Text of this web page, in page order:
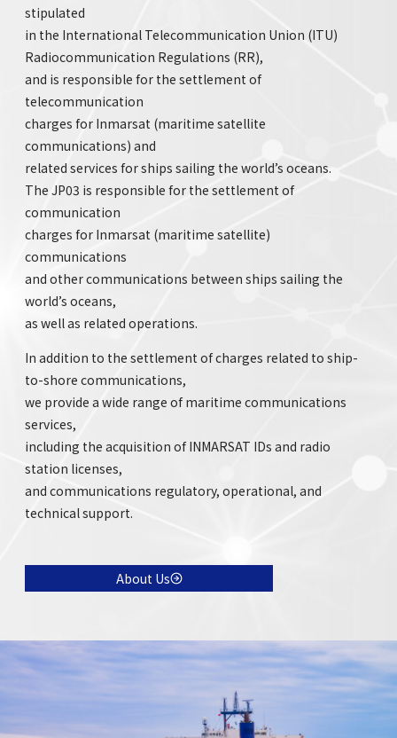
stipulated
in the International Telecommunication Union (ITU)
Radiocommunication Regulations (RR),
and is responsible for the settlement of
telecommunication
charges for Inmarsat (maritime satellite
communications) and
related services for ships sailing the world’s oceans.
The JP03 is responsible for the settlement of
communication
charges for Inmarsat (maritime satellite)
communications
and other communications between ships sailing the
world’s oceans,
as well as related operations.
In addition to the settlement of charges related to ship-
to-shore communications,
we provide a wide range of maritime communications
services,
including the acquisition of INMARSAT IDs and radio
station licenses,
and communications regulatory, operational, and
technical support.
About Us